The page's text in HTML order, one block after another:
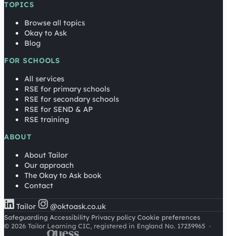
TOPICS
Browse all topics
Okay to Ask
Blog
FOR SCHOOLS
All services
RSE for primary schools
RSE for secondary schools
RSE for SEND & AP
RSE training
ABOUT
About Tailor
Our approach
The Okay to Ask book
Contact
Tailor @oktoask.co.uk
Safeguarding Accessibility Privacy policy Cookie preferences
© 2026 Tailor Learning CIC, registered in England No. 17239965 ·